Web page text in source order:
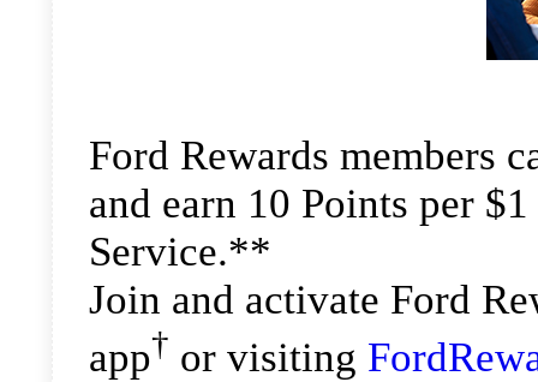
Ford Rewards members
and earn 10 Points per
Service.**
Join and activate Ford
app† or visiting